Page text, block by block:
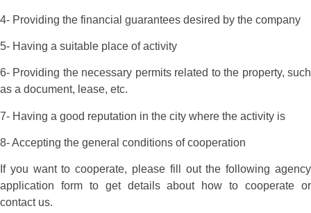
4- Providing the financial guarantees desired by the company
5- Having a suitable place of activity
6- Providing the necessary permits related to the property, such
as a document, lease, etc.
7- Having a good reputation in the city where the activity is
8- Accepting the general conditions of cooperation
If you want to cooperate, please fill out the following agency
application form to get details about how to cooperate or
contact us.